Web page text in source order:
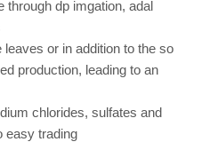
through dp imgation, adal
or in addition to the so
production, leading to an
chlorides, sulfates and
easy trading